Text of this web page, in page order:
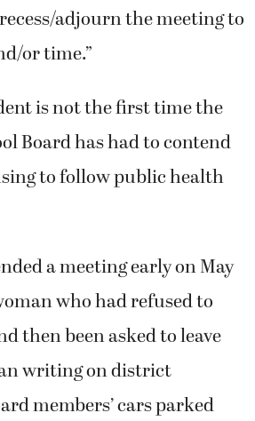
adjourn the meeting to
or time.”
is not the first time the
Board has had to contend
to follow public health
a meeting early on May
who had refused to
then been asked to leave
writing on district
members’ cars parked